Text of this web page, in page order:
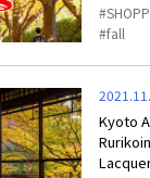
fall
Kyoto